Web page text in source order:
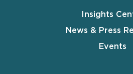
Insights
News & Press
Events